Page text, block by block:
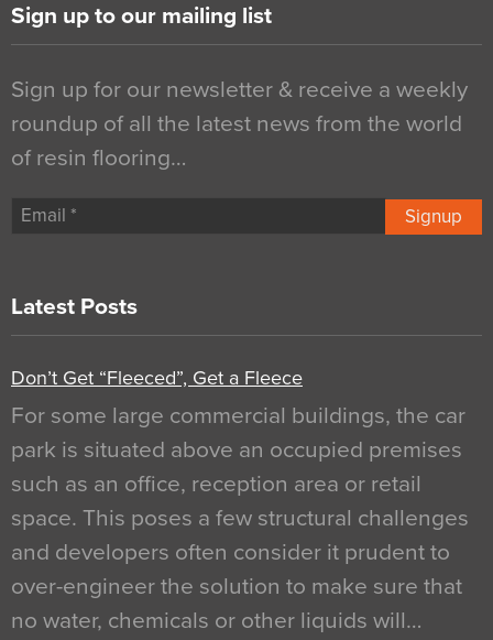
Sign up to our mailing list
Sign up for our newsletter & receive a weekly
roundup of all the latest news from the world
of resin flooring…
Signup
Latest Posts
Don’t Get “Fleeced”, Get a Fleece
For some large commercial buildings, the car
park is situated above an occupied premises
such as an office, reception area or retail
space. This poses a few structural challenges
and developers often consider it prudent to
over-engineer the solution to make sure that
no water, chemicals or other liquids will…